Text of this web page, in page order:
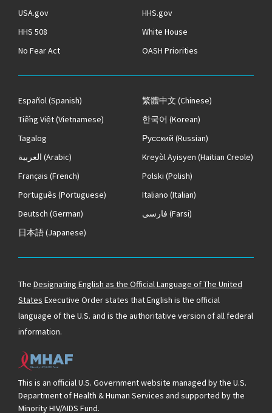
USA.gov
HHS.gov
HHS 508
White House
No Fear Act
OASH Priorities
Español(Spanish) 繁體中文 (Chinese)
Tiếng Việt(Vietnamese) 한국어 (Korean)
Tagalog
Русский (Russian)
العربية (Arabic) Kreyòl Ayisyen (Haitian Creole)
Français (French) Polski (Polish)
Português (Portuguese) Italiano (Italian)
Deutsch (German) فارسی (Farsi)
日本語(Japanese)
The Designating English as the Official Language of The United
States Executive Order states that English is the official
language of the U.S. and is the authoritative version of all federal
information.
This is an official U.S. Government website managed by the U.S.
Department of Health & Human Services and supported by the
Minority HIV/AIDS Fund.